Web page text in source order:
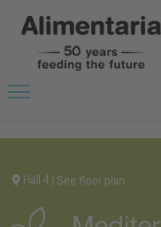
Hall 4 |See floor plan